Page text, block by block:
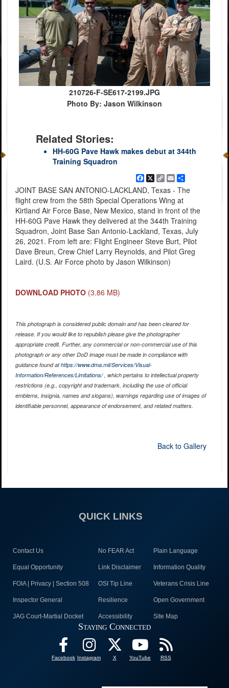
210726-F-SE617-2199.JPG
Photo By: Jason Wilkinson
Related Stories:
HH-60G Pave Hawk makes debut at 344th
Training Squadron
Facebook
X
Copy
Link
EmailShare
JOINT BASE SAN ANTONIO-LACKLAND, Texas - The
flight crew from the 58th Special Operations Wing at
Kirtland Air Force Base, New Mexico, stand in front of the
HH-60G Pave Hawk they delivered at the 344th Training
Squadron, Joint Base San Antonio-Lackland, Texas, July
26, 2021. From left are: Flight Engineer Steve Burt, Pilot
Dave Breun, Crew Chief Larry Reynolds, and Pilot Greg
Laird. (U.S. Air Force photo by Jason Wilkinson)
DOWNLOAD PHOTO (3.86 MB)
This photograph is considered public domain and has been cleared for
release. If you would like to republish please give the photographer
appropriate credit. Further, any commercial or non-commercial use of this
photograph or any other DoD image must be made in compliance with
guidance found athttps://www.dma.mil/Services/Visual-
Information/References/Limitations/, which pertains to intellectual property
restrictions (e.g., copyright and trademark, including the use of official
emblems, insignia, names and slogans), warnings regarding use of images of
identifiable personnel, appearance of endorsement, and related matters.
Back to Gallery
QUICK LINKS
Contact Us No FEAR Act Plain Language
Equal Opportunity Link Disclaimer Information Quality
FOIA | Privacy | Section 508 OSI Tip Line Veterans Crisis Line
Inspector General Resilience Open Government
JAG Court-Martial Docket Accessibility Site Map
Staying Connected
Facebook Instagram X YouTube RSS